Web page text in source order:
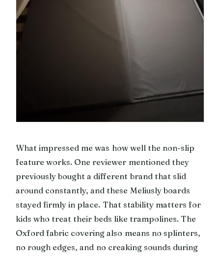
What impressed me was how well the non-slip
feature works. One reviewer mentioned they
previously bought a different brand that slid
around constantly, and these Meliusly boards
stayed firmly in place. That stability matters for
kids who treat their beds like trampolines. The
Oxford fabric covering also means no splinters,
no rough edges, and no creaking sounds during